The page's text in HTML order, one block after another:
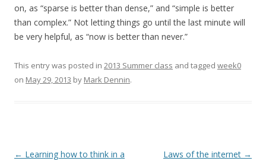
on, as “sparse is better than dense,” and “simple is better
than complex.” Not letting things go until the last minute will
be very helpful, as “now is better than never.”
This entry was posted in 2013 Summer class and tagged week0
on May 29, 2013 by Mark Dennin.
Post
← Learning how to think in a
Laws of the internet →